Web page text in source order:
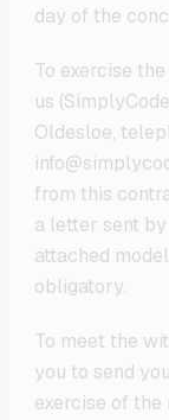
day of the
To exercise
us
Oldesloe,
from this
a letter sent
attached
obligatory.
To meet the
you to send
exercise of